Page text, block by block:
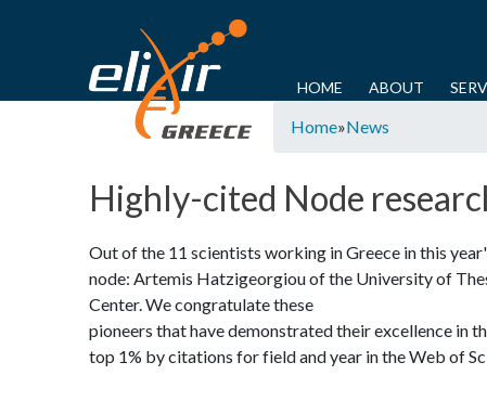
L
X
I
R
-
G
M
a
n
m
e
n
u
HOME ABOUT
a
e
h
e
r
Home»News
Highly-cited Node
Out of the 11 scientists working in Greece in this
node: Artemis Hatzigeorgiou of the University of
Center. We congratulate these
pioneers that have demonstrated their excellence in
top 1% by citations for field and year in the Web of